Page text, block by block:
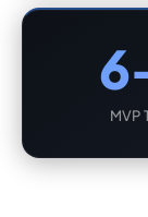
MVP